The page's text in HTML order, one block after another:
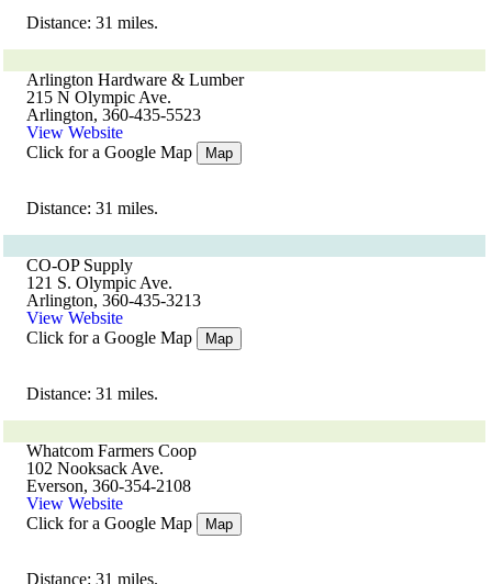
Distance: 31 miles.
Arlington Hardware & Lumber
215 N Olympic Ave.
Arlington, 360-435-5523
View Website
Click for a Google Map
Map
Distance: 31 miles.
CO-OP Supply
121 S. Olympic Ave.
Arlington, 360-435-3213
View Website
Click for a Google Map
Map
Distance: 31 miles.
Whatcom Farmers Coop
102 Nooksack Ave.
Everson, 360-354-2108
View Website
Click for a Google Map
Map
Distance: 31 miles.